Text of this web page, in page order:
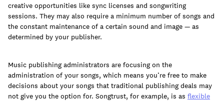
creative opportunities like sync licenses and songwriting
sessions. They may also require a minimum number of songs and
the constant maintenance of a certain sound and image — as
determined by your publisher.
Music publishing administrators are focusing on the
administration of your songs, which means you’re free to make
decisions about your songs that traditional publishing deals may
not give you the option for. Songtrust, for example, is as flexible